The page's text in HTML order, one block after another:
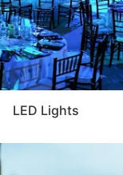
LED Lights